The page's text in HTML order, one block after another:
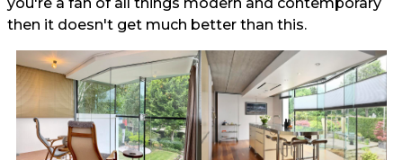
you're a fan of all things modern and contemporary
then it doesn't get much better than this.